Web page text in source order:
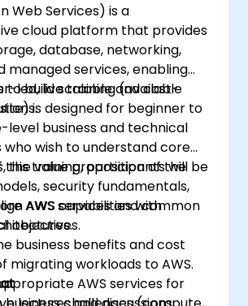
Web Services) is a
cloud platform that provides
database, networking,
managed services, enabling
to build scalable and cost-
led, live training (available
is designed for beginner to
business and technical
wish to understand core
the value proposition of the
security fundamentals,
AWS capabilities with
objectives.
this training, participants will be
AWS services and common
business benefits and cost
migrating workloads to AWS.
AWS services for